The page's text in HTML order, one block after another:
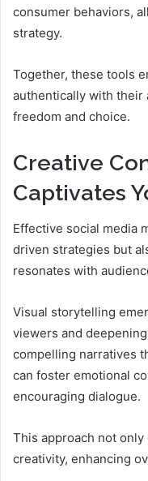
consumer behaviors,
strategy.
Together, these tools
authentically with their
freedom and choice.
Creative
Captivates
Effective social media
driven strategies but
resonates with
Visual storytelling
viewers and
compelling narratives
can foster emotional
encouraging dialogue.
This approach not
creativity, enhancing